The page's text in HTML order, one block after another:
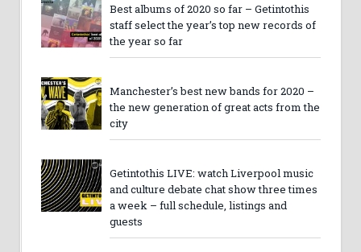
Best albums of 2020 so far – Getintothis
staff select the year’s top new records of
the year so far
Manchester’s best new bands for 2020 –
the new generation of great acts from the
city
Getintothis LIVE: watch Liverpool music
and culture debate chat show three times
a week – full schedule, listings and
guests